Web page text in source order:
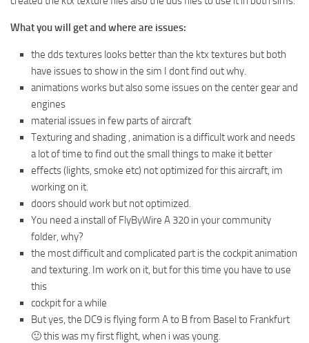
What you will get and where are issues:
the dds textures looks better than the ktx textures but both
have issues to show in the sim I dont find out why.
animations works but also some issues on the center gear and
engines
material issues in few parts of aircraft
Texturing and shading , animation is a difficult work and needs
a lot of time to find out the small things to make it better
effects (lights, smoke etc) not optimized for this aircraft, im
working on it.
doors should work but not optimized.
You need a install of FlyByWire A 320 in your community
folder, why?
the most difficult and complicated part is the cockpit animation
and texturing. Im work on it, but for this time you have to use
this
cockpit for a while
But yes, the DC9 is flying form A to B from Basel to Frankfurt
🙂 this was my first flight, when i was young.